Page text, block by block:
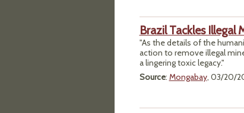
Brazil Tackles Illegal
"As the details of the
action to remove illegal
a lingering toxic legacy."
Source: Mongabay, 03/20/